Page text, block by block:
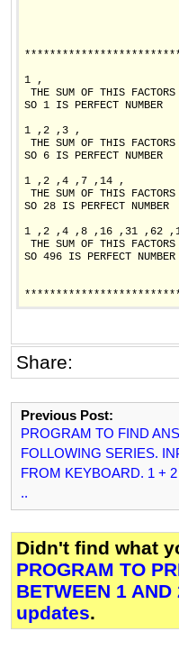
1 ,
THE SUM OF THIS
SO 1 IS PERFECT NUMBER
1 ,2 ,3 ,
THE SUM OF THIS
SO 6 IS PERFECT NUMBER
1 ,2 ,4 ,7 ,14 ,
THE SUM OF THIS
SO 28 IS PERFECT NUMBER
1 ,2 ,4 ,8 ,16 ,31 ,62
THE SUM OF THIS
SO 496 IS PERFECT NUMBER
Share:
Previous Post:
PROGRAM TO FIND
FOLLOWING SERIES.
FROM KEYBOARD. 1 +
..
Didn't find what
PROGRAM TO
BETWEEN 1 AND
updates.